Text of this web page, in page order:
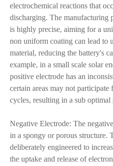
electrochemical reactions that
discharging. The manufacturing
is highly precise, aiming for a
non uniform coating can lead to
material, reducing the battery's
example, in a small scale solar
positive electrode has an
certain areas may not
cycles, resulting in a sub optimal
Negative Electrode: The
in a spongy or porous structure.
deliberately engineered to
the uptake and release of